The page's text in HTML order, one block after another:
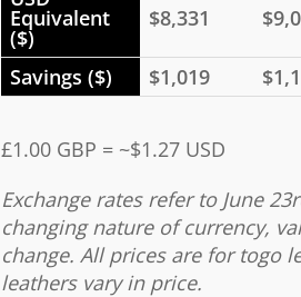
Equivalent
($)
$8,331
Savings ($) $1,019
£1.00 GBP = ~$1.27 USD
Exchange rates refer to June
changing nature of currency,
change. All prices are for togo
leathers vary in price.